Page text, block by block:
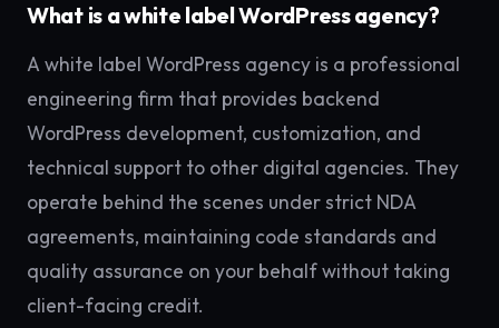
What is a white label WordPress agency?
A white label WordPress agency is a professional
engineering firm that provides backend
WordPress development, customization, and
technical support to other digital agencies. They
operate behind the scenes under strict NDA
agreements, maintaining code standards and
quality assurance on your behalf without taking
client-facing credit.